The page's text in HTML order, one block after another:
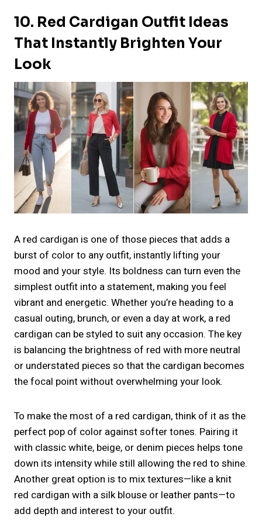
10. Red Cardigan Outfit Ideas
That Instantly Brighten Your
Look
A red cardigan is one of those pieces that adds a
burst of color to any outfit, instantly lifting your
mood and your style. Its boldness can turn even the
simplest outfit into a statement, making you feel
vibrant and energetic. Whether you’re heading to a
casual outing, brunch, or even a day at work, a red
cardigan can be styled to suit any occasion. The key
is balancing the brightness of red with more neutral
or understated pieces so that the cardigan becomes
the focal point without overwhelming your look.
To make the most of a red cardigan, think of it as the
perfect pop of color against softer tones. Pairing it
with classic white, beige, or denim pieces helps tone
down its intensity while still allowing the red to shine.
Another great option is to mix textures—like a knit
red cardigan with a silk blouse or leather pants—to
add depth and interest to your outfit.